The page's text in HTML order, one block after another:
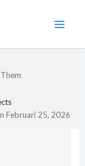
Februari 25, 2026